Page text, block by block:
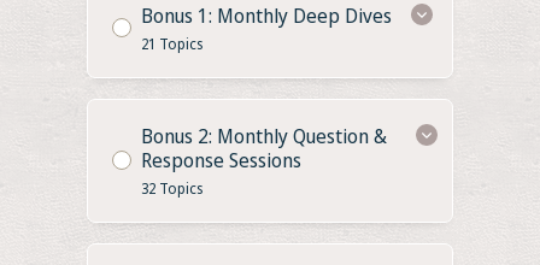
Bonus 1: Monthly Deep Dives
21 Topics
Bonus 2: Monthly Question &
Response Sessions
32 Topics